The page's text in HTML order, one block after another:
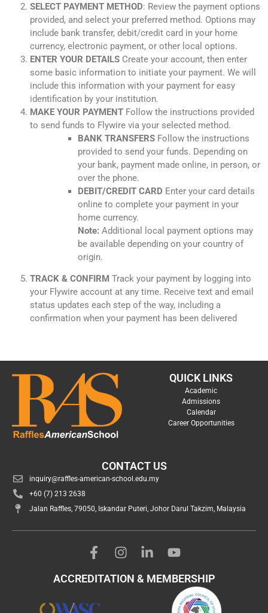
SELECT PAYMENT METHOD: Review the payment options
provided, and select your preferred method. Options may
include bank transfer, debit/credit card in your home
currency, electronic payment, or other local options.
ENTER YOUR DETAILS Create your account, then enter
some basic information to initiate your payment. We will
include this information with your payment for easy
identification by your institution.
MAKE YOUR PAYMENT Follow the instructions provided
to send funds to Flywire via your selected method.
BANK TRANSFERS Follow the instructions
provided to send your funds. Depending on
your bank, payment made online, in person, or
over the phone.
DEBIT/CREDIT CARD Enter your card details
online to complete your payment in your
home currency.
Note: Additional local payment options may
be available depending on your country of
origin.
TRACK & CONFIRM Track your payment by logging into
your Flywire account at any time. Receive text and email
status updates each step of the way, including a
confirmation when your payment has been delivered
QUICK LINKS
Academic
Admissions
Calendar
Career Opportunities
CONTACT US
inquiry@raffles-american-school.edu.my
+60 (7) 213 2638
Jalan Raffles, 79050, Iskandar Puteri, Johor Darul Takzim, Malaysia
ACCREDITATION & MEMBERSHIP